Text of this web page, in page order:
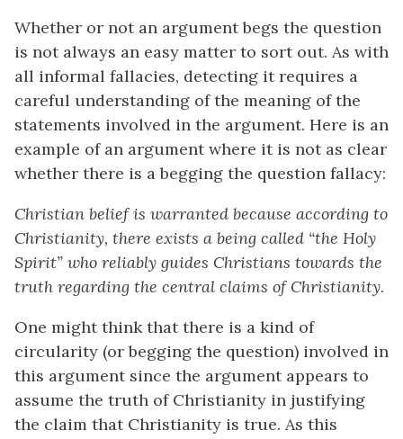
Whether or not an argument begs the question
is not always an easy matter to sort out. As with
all informal fallacies, detecting it requires a
careful understanding of the meaning of the
statements involved in the argument. Here is an
example of an argument where it is not as clear
whether there is a begging the question fallacy:
Christian belief is warranted because according to
Christianity, there exists a being called “the Holy
Spirit” who reliably guides Christians towards the
truth regarding the central claims of Christianity.
One might think that there is a kind of
circularity (or begging the question) involved in
this argument since the argument appears to
assume the truth of Christianity in justifying
the claim that Christianity is true. As this